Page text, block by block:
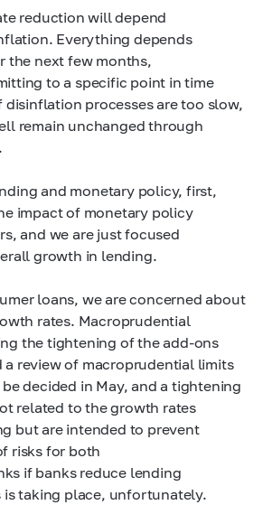
reduction will depend
Everything depends
the next few months,
to a specific point in time
disinflation processes are too slow,
remain unchanged through
and monetary policy, first,
impact of monetary policy
and we are just focused
growth in lending.
loans, we are concerned about
rates. Macroprudential
the tightening of the add-ons
a review of macroprudential limits
decided in May, and a tightening
related to the growth rates
but are intended to prevent
risks for both
if banks reduce lending
is taking place, unfortunately.